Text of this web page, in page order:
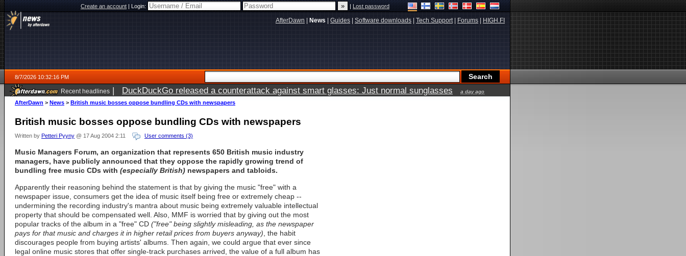
Create an account|Login: |Lost password
AfterDawn News Guides Software downloads Tech Support| Forums HIGH.FI
8/7/2026 10:32:16 PM
Recent headlines | DuckDuckGo released a counterattack against smart glasses: Just normal sunglasses a day ago
AfterDawn > News > British music bosses oppose bundling CDs with newspapers
British music bosses oppose bundling CDs with newspapers
Written by Petteri Pyyny @ 17 Aug 2004 2:11 User comments (3)
Music Managers Forum, an organization that represents 650 British music industry
managers, have publicly announced that they oppose the rapidly growing trend of
bundling free music CDs with (especially British) newspapers and tabloids.
Apparently their reasoning behind the statement is that by giving the music "free" with a
newspaper issue, consumers get the idea of music itself being free or extremely cheap --
undermining the recording industry's mantra about music being extremely valuable intellectual
property that should be compensated well. Also, MMF is worried that by giving out the most
popular tracks of the album in a "free" CD ("free" being slightly misleading, as the newspaper
pays for that music and charges it in higher retail prices from buyers anyway) , the habit
discourages people from buying artists' albums. Then again, we could argue that ever since
legal online music stores that offer single-track purchases arrived, the value of a full album has